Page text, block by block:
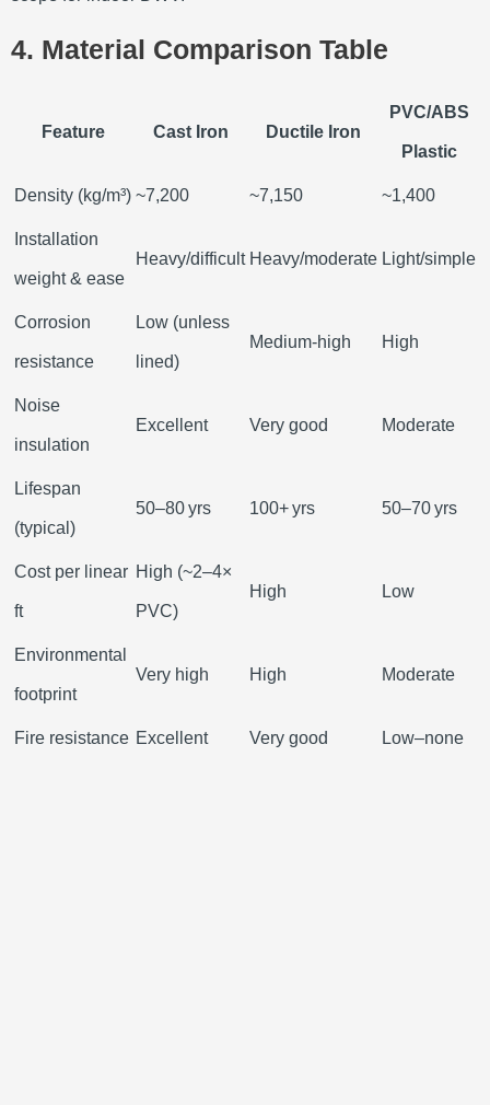
4. Material Comparison Table
Feature Cast Iron Ductile Iron
PVC/ABS
Plastic
Density (kg/m³) ~7,200 ~7,150 ~1,400
Installation
weight & ease
Heavy/difficult Heavy/moderate Light/simple
Corrosion
resistance
Low (unless
lined)
Medium-high High
Noise
insulation
Excellent Very good Moderate
Lifespan
(typical)
50–80 yrs 100+ yrs 50–70 yrs
Cost per linear
ft
High (~2–4×
PVC)
High Low
Environmental
footprint
Very high High Moderate
Fire resistance Excellent Very good Low–none